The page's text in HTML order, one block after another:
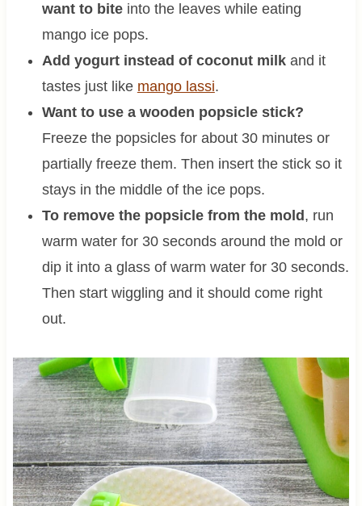
want to biteinto the leaves while eating
mango ice pops.
Add yogurt instead of coconut milkand it
tastes just like mango lassi.
Want to use a wooden popsicle stick?
Freeze the popsicles for about 30 minutes or
partially freeze them. Then insert the stick so it
stays in the middle of the ice pops.
To remove the popsicle from the mold , run
warm water for 30 seconds around the mold or
dip it into a glass of warm water for 30 seconds.
Then start wiggling and it should come right
out.